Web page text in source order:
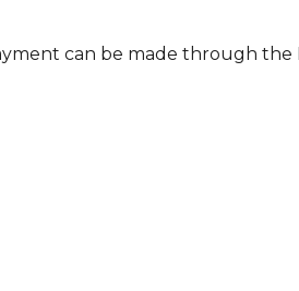
can be made through the